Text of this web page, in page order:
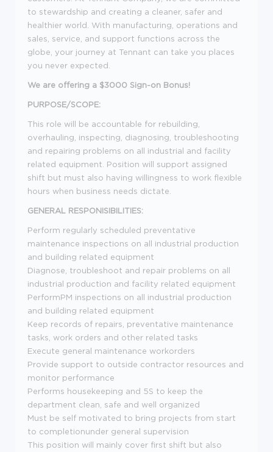
to stewardship and creating a cleaner, safer and
healthier world. With manufacturing, operations and
sales, service, and support functions across the
globe, your journey at Tennant can take you places
you never expected.
We are offering a $3000 Sign-on Bonus!
PURPOSE/SCOPE:
This role will be accountable for rebuilding,
overhauling, inspecting, diagnosing, troubleshooting
and repairing problems on all industrial and facility
related equipment. Position will support assigned
shift but must also having willingness to work flexible
hours when business needs dictate.
GENERAL RESPONISIBILITIES:
Perform regularly scheduled preventative
maintenance inspections on all industrial production
and building related equipment
Diagnose, troubleshoot and repair problems on all
industrial production and facility related equipment
PerformPM inspections on all industrial production
and building related equipment
Keep records of repairs, preventative maintenance
tasks, work orders and other related tasks
Execute general maintenance workorders
Provide support to outside contractor resources and
monitor performance
Performs housekeeping and 5S to keep the
department clean, safe and well organized
Must be self motivated to bring projects from start
to completionunder general supervision
This position will mainly cover first shift but also